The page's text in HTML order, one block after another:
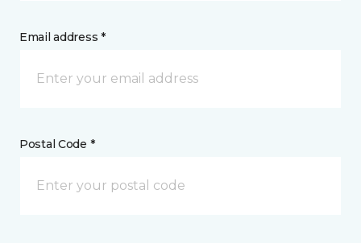
Email address *
Postal Code *